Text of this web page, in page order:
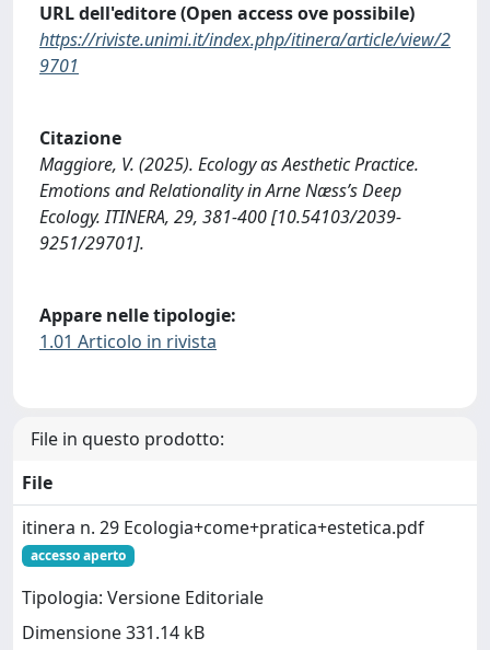
URL dell'editore (Open access ove possibile)
https://riviste.unimi.it/index.php/itinera/article/view/2
9701
Citazione
Maggiore, V. (2025). Ecology as Aesthetic Practice.
Emotions and Relationality in Arne Næss’s Deep
Ecology. ITINERA, 29, 381-400 [10.54103/2039-
9251/29701].
Appare nelle tipologie:
1.01 Articolo in rivista
File in questo prodotto:
File
itinera n. 29 Ecologia+come+pratica+estetica.pdf
accesso aperto
Tipologia: Versione Editoriale
Dimensione 331.14 kB